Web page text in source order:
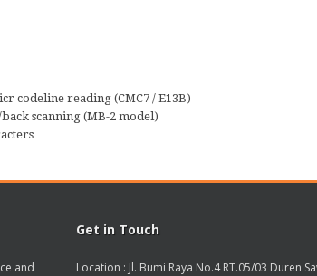
codeline reading (CMC7 / E13B)
scanning (MB-2 model)
and
Get in Touch
Location : Jl. Bumi Raya No.4 RT.05/03 Duren